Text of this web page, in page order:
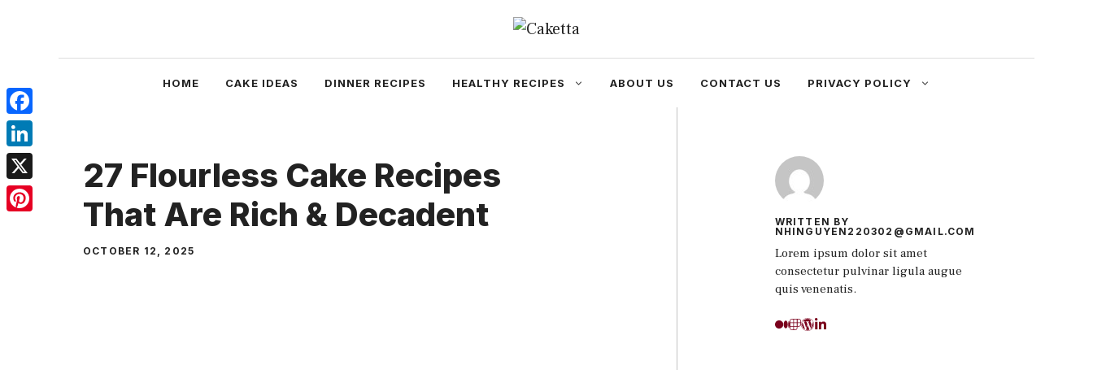
HOME CAKE IDEAS DINNER RECIPES HEALTHY RECIPES ABOUT US CONTACT US PRIVACY POLICY
27 Flourless Cake Recipes
That Are Rich & Decadent
OCTOBER 12, 2025
WRITTEN BY
NHINGUYEN220302@GMAIL.COM
Lorem ipsum dolor sit amet
consectetur pulvinar ligula augue
quis venenatis.
Facebook
LinkedIn
X